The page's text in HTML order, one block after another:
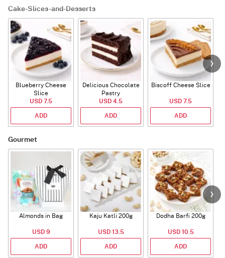
Cake-Slices-and-Desserts
Blueberry Cheese
Slice
USD 7.5
ADD
Delicious Chocolate
Pastry
USD 4.5
ADD
Biscoff Cheese Slice
USD 7.5
ADD
Gourmet
Almonds in Bag
USD 9
ADD
Kaju Katli 200g
USD 13.5
ADD
Dodha Barfi 200g
USD 10.5
ADD